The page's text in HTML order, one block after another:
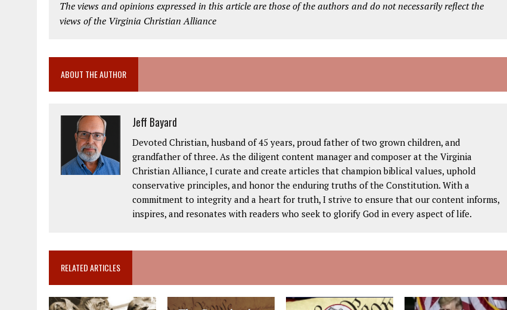
The views and opinions expressed in this article are those of the authors and do not necessarily reflect the
views of the Virginia Christian Alliance
ABOUT THE AUTHOR
Jeff Bayard
Devoted Christian, husband of 45 years, proud father of two grown children, and
grandfather of three. As the diligent content manager and composer at the Virginia
Christian Alliance, I curate and create articles that champion biblical values, uphold
conservative principles, and honor the enduring truths of the Constitution. With a
commitment to integrity and a heart for truth, I strive to ensure that our content informs,
inspires, and resonates with readers who seek to glorify God in every aspect of life.
RELATED ARTICLES